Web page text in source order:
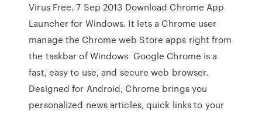
Virus Free. 7 Sep 2013 Download Chrome App
Launcher for Windows. It lets a Chrome user
manage the Chrome web Store apps right from
the taskbar of Windows Google Chrome is a
fast, easy to use, and secure web browser.
Designed for Android, Chrome brings you
personalized news articles, quick links to your